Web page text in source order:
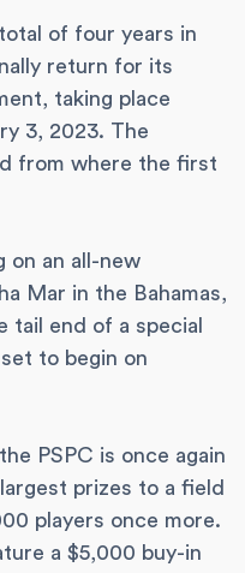
of four years in
return for its
taking place
3, 2023. The
from where the first
on an all-new
Mar in the Bahamas,
tail end of a special
to begin on
PSPC is once again
prizes to a field
players once more.
a $5,000 buy-in